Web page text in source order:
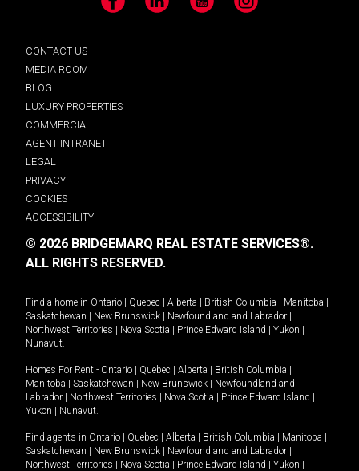
Facebook LinkedIn YouTube Instagram
CONTACT US
MEDIA ROOM
BLOG
LUXURY PROPERTIES
COMMERCIAL
AGENT INTRANET
LEGAL
PRIVACY
COOKIES
ACCESSIBILITY
© 2026 BRIDGEMARQ REAL ESTATE SERVICES®.
ALL RIGHTS RESERVED.
Find a home in Ontario | Quebec | Alberta | British Columbia | Manitoba |
Saskatchewan | New Brunswick | Newfoundland and Labrador |
Northwest Territories | Nova Scotia | Prince Edward Island | Yukon |
Nunavut
Homes For Rent - Ontario | Quebec | Alberta | British Columbia |
Manitoba | Saskatchewan | New Brunswick | Newfoundland and
Labrador | Northwest Territories | Nova Scotia | Prince Edward Island |
Yukon | Nunavut
Find agents in Ontario | Quebec | Alberta | British Columbia | Manitoba |
Saskatchewan | New Brunswick | Newfoundland and Labrador |
Northwest Territories | Nova Scotia | Prince Edward Island | Yukon |